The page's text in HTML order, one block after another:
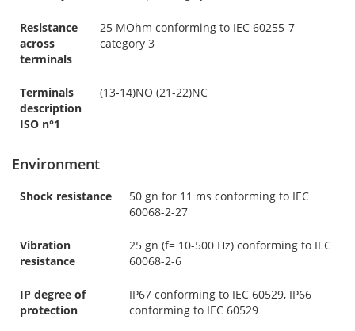
Resistance
across
terminals
25 MOhm conforming to IEC 60255-7
category 3
Terminals
description
ISO n°1
(13-14)NO (21-22)NC
Environment
Shock resistance
50 gn for 11 ms conforming to IEC
60068-2-27
Vibration
resistance
25 gn (f= 10-500 Hz) conforming to IEC
60068-2-6
IP degree of
protection
IP67 conforming to IEC 60529, IP66
conforming to IEC 60529